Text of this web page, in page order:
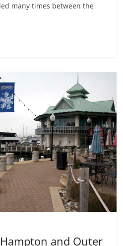
many times between the
and Outer